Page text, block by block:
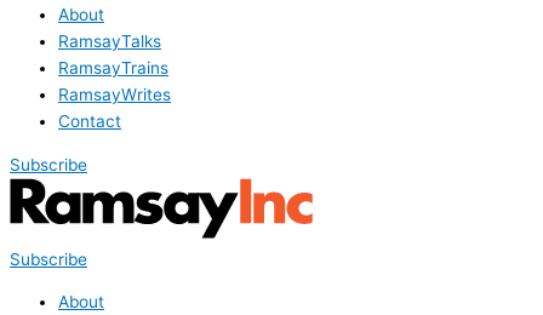
About
RamsayTalks
RamsayTrains
RamsayWrites
Contact
Subscribe
Subscribe
About